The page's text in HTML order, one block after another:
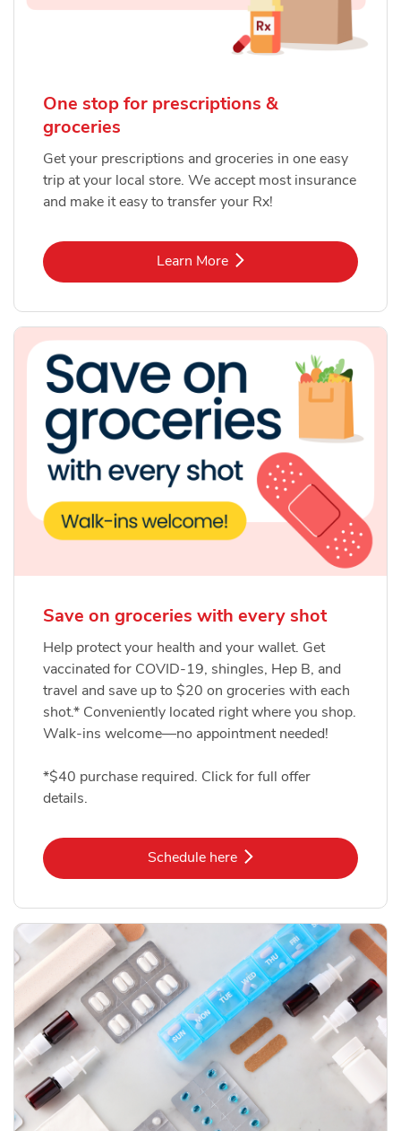
One stop for prescriptions &
groceries
Get your prescriptions and groceries in one easy
trip at your local store. We accept most insurance
and make it easy to transfer your Rx!
Learn MoreLink Opens in New Tab
Save on groceries with every shot
Help protect your health and your wallet. Get
vaccinated for COVID-19, shingles, Hep B, and
travel and save up to $20 on groceries with each
shot.* Conveniently located right where you shop.
Walk-ins welcome—no appointment needed!
*$40 purchase required. Click for full offer
details.
Schedule hereLink Opens in New Tab